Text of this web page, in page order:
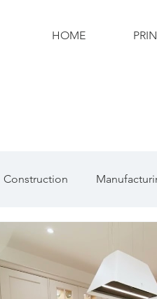
HOME
Construction
Property
Photography Sports